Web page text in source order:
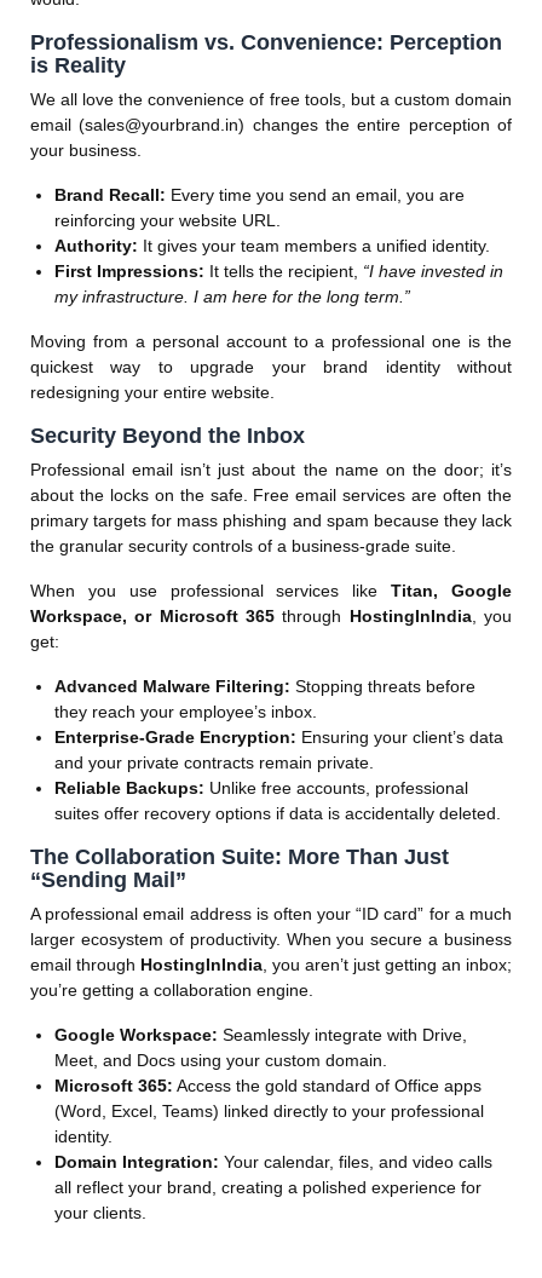
Professionalism vs. Convenience: Perception
is Reality
We all love the convenience of free tools, but a custom domain
email (sales@yourbrand.in) changes the entire perception of
your business.
Brand Recall: Every time you send an email, you are
reinforcing your website URL.
Authority: It gives your team members a unified identity.
First Impressions: It tells the recipient, “I have invested in
my infrastructure. I am here for the long term.”
Moving from a personal account to a professional one is the
quickest way to upgrade your brand identity without
redesigning your entire website.
Security Beyond the Inbox
Professional email isn’t just about the name on the door; it’s
about the locks on the safe. Free email services are often the
primary targets for mass phishing and spam because they lack
the granular security controls of a business-grade suite.
When you use professional services likeTitan, Google
Workspace, or Microsoft 365 through HostingInIndia, you
get:
Advanced Malware Filtering: Stopping threats before
they reach your employee’s inbox.
Enterprise-Grade Encryption: Ensuring your client’s data
and your private contracts remain private.
Reliable Backups: Unlike free accounts, professional
suites offer recovery options if data is accidentally deleted.
The Collaboration Suite: More Than Just
“Sending Mail”
A professional email address is often your “ID card” for a much
larger ecosystem of productivity. When you secure a business
email through HostingInIndia , you aren’t just getting an inbox;
you’re getting a collaboration engine.
Google Workspace: Seamlessly integrate with Drive,
Meet, and Docs using your custom domain.
Microsoft 365: Access the gold standard of Office apps
(Word, Excel, Teams) linked directly to your professional
identity.
Domain Integration: Your calendar, files, and video calls
all reflect your brand, creating a polished experience for
your clients.